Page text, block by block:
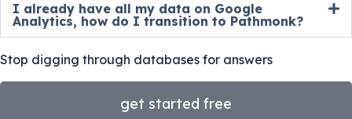
I already have all my data on Google
Analytics, how do I transition to Pathmonk?
Stop digging through databases for answers
get started free